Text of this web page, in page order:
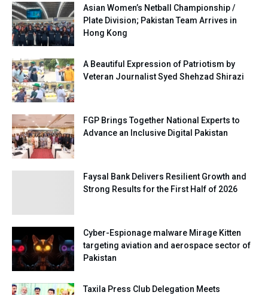
Asian Women’s Netball Championship /
Plate Division; Pakistan Team Arrives in
Hong Kong
A Beautiful Expression of Patriotism by
Veteran Journalist Syed Shehzad Shirazi
FGP Brings Together National Experts to
Advance an Inclusive Digital Pakistan
Faysal Bank Delivers Resilient Growth and
Strong Results for the First Half of 2026
Cyber-Espionage malware Mirage Kitten
targeting aviation and aerospace sector of
Pakistan
Taxila Press Club Delegation Meets